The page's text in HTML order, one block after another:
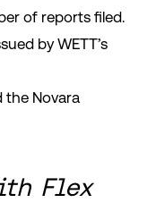
of reports filed.
by WETT’s
the Novara
Flex